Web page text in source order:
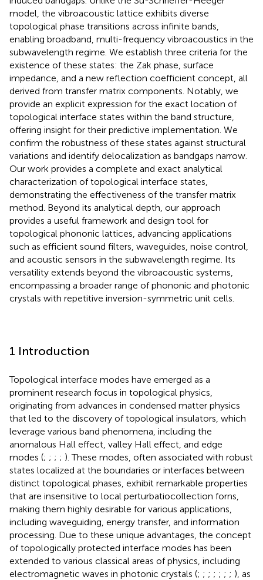
model, the vibroacoustic lattice exhibits diverse
topological phase transitions across infinite bands,
enabling broadband, multi-frequency vibroacoustics in the
subwavelength regime. We establish three criteria for the
existence of these states: the Zak phase, surface
impedance, and a new reflection coefficient concept, all
derived from transfer matrix components. Notably, we
provide an explicit expression for the exact location of
topological interface states within the band structure,
offering insight for their predictive implementation. We
confirm the robustness of these states against structural
variations and identify delocalization as bandgaps narrow.
Our work provides a complete and exact analytical
characterization of topological interface states,
demonstrating the effectiveness of the transfer matrix
method. Beyond its analytical depth, our approach
provides a useful framework and design tool for
topological phononic lattices, advancing applications
such as efficient sound filters, waveguides, noise control,
and acoustic sensors in the subwavelength regime. Its
versatility extends beyond the vibroacoustic systems,
encompassing a broader range of phononic and photonic
crystals with repetitive inversion-symmetric unit cells.
1 Introduction
Topological interface modes have emerged as a
prominent research focus in topological physics,
originating from advances in condensed matter physics
that led to the discovery of topological insulators, which
leverage various band phenomena, including the
anomalous Hall effect, valley Hall effect, and edge
modes (; ; ; ; ). These modes, often associated with robust
states localized at the boundaries or interfaces between
distinct topological phases, exhibit remarkable properties
that are insensitive to local perturbatiocollection forns,
making them highly desirable for various applications,
including waveguiding, energy transfer, and information
processing. Due to these unique advantages, the concept
of topologically protected interface modes has been
extended to various classical areas of physics, including
electromagnetic waves in photonic crystals (; ; ; ; ; ; ; ), as